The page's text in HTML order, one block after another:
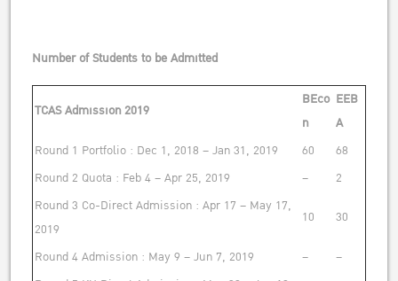
Number of Students to be Admitted
TCAS Admission 2019
BEco
n
EEB
A
Round 1 Portfolio : Dec 1, 2018 – Jan 31, 2019
60
68
Round 2 Quota : Feb 4 – Apr 25, 2019
–
2
Round 3 Co-Direct Admission : Apr 17 – May 17,
2019
10 30
Round 4 Admission : May 9 – Jun 7, 2019 –
–